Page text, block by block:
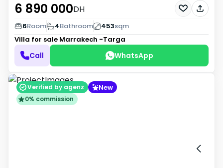
6 890 000DH
6Room 4Bathroom 453sqm
Villa for sale Marrakech -Targa
Call WhatsApp
Verified by agenz New
0% commission